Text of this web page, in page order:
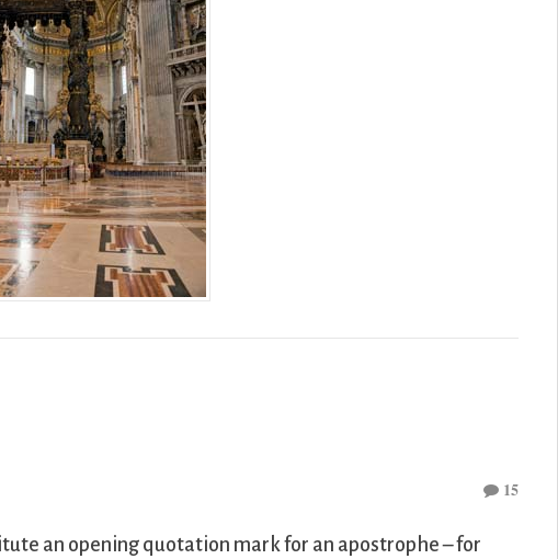
15
an opening quotation mark for an apostrophe – for